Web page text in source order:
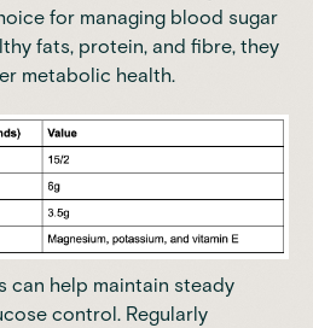
for managing blood sugar
fats, protein, and fibre, they
metabolic health.
can help maintain steady
control. Regularly